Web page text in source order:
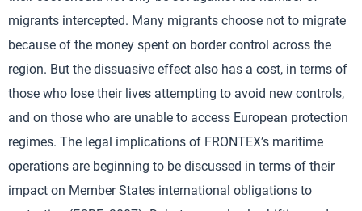
migrants intercepted. Many migrants choose not to migrate
because of the money spent on border control across the
region. But the dissuasive effect also has a cost, in terms of
those who lose their lives attempting to avoid new controls,
and on those who are unable to access European protection
regimes. The legal implications of FRONTEX’s maritime
operations are beginning to be discussed in terms of their
impact on Member States international obligations to